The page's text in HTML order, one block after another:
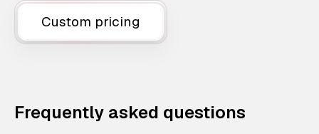
Custom pricing
Frequently asked questions